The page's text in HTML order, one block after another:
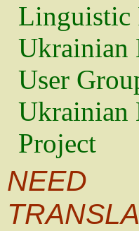
Linguistic
Ukrainian
User
Ukrainian
Project
NEED